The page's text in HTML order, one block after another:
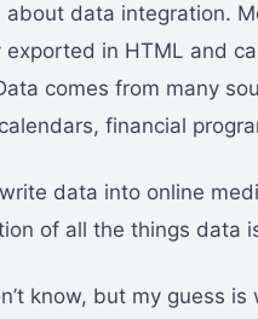
about data integration.
in HTML and
comes from many
financial
data into online
of all the things data
know, but my guess